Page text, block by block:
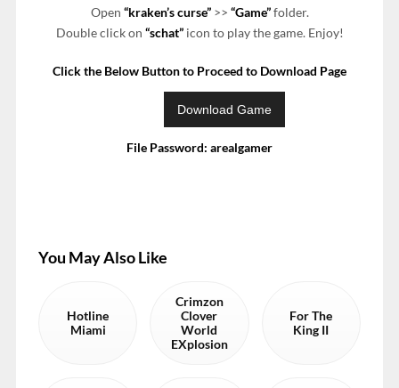
Open “kraken’s curse” >> “Game”folder.
Double click on “schat”icon to play the game. Enjoy!
Click the Below Button to Proceed to Download Page
File Password: arealgamer
You May Also Like
Hotline
Miami
Crimzon
Clover
World
EXplosion
For The
King II